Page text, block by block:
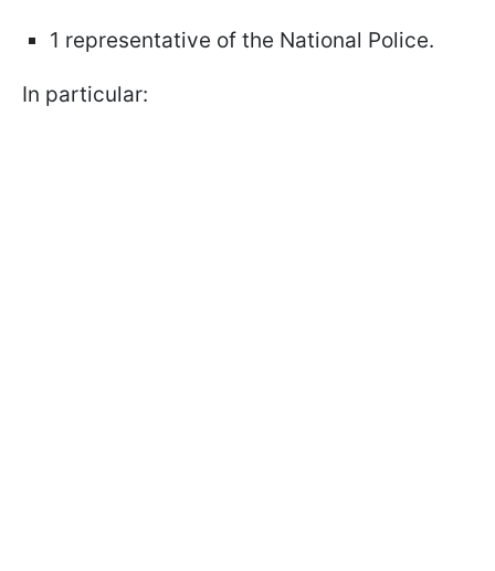
1 representative of the National Police.
In particular: